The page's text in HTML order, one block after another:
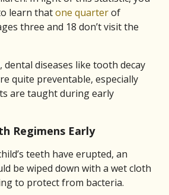
learn thatone quarterof
three and 18 don’t visit the
diseases like tooth decay
quite preventable, especially
are taught during early
Regimens Early
teeth have erupted, an
be wiped down with a wet cloth
to protect from bacteria.